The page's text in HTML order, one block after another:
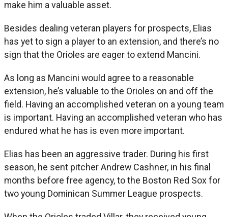
make him a valuable asset.
Besides dealing veteran players for prospects, Elias
has yet to sign a player to an extension, and there’s no
sign that the Orioles are eager to extend Mancini.
As long as Mancini would agree to a reasonable
extension, he’s valuable to the Orioles on and off the
field. Having an accomplished veteran on a young team
is important. Having an accomplished veteran who has
endured what he has is even more important.
Elias has been an aggressive trader. During his first
season, he sent pitcher Andrew Cashner, in his final
months before free agency, to the Boston Red Sox for
two young Dominican Summer League prospects.